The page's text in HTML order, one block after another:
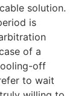
solution.
is
of a
off
to wait